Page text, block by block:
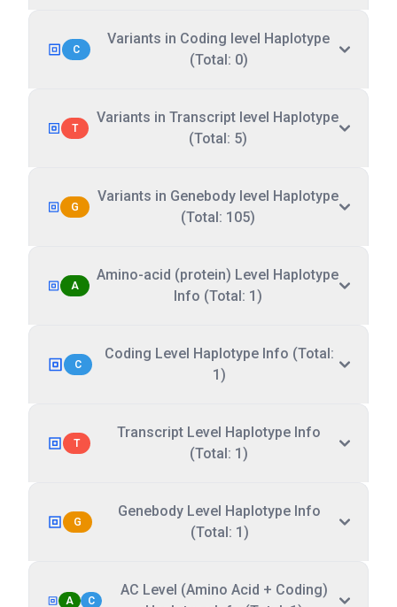
C
Variants in Coding level Haplotype
(Total: 0)
T
Variants in Transcript level Haplotype
(Total: 5)
G
Variants in Genebody level Haplotype
(Total: 105)
A
Amino-acid (protein) Level Haplotype
Info (Total: 1)
C
Coding Level Haplotype Info (Total:
1)
T
Transcript Level Haplotype Info
(Total: 1)
G
Genebody Level Haplotype Info
(Total: 1)
A C
AC Level (Amino Acid + Coding)